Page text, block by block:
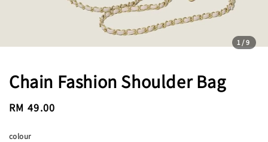
1/9
Chain Fashion Shoulder Bag
Regular
RM 49.00
colour